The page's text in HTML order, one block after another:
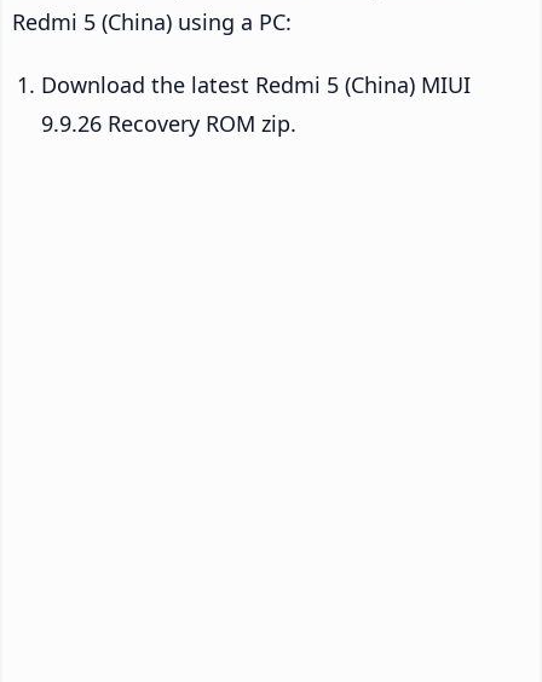
Redmi 5 (China) using a PC:
Download the latest Redmi 5 (China) MIUI
9.9.26 Recovery ROM zip.